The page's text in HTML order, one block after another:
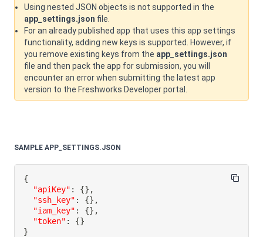
Using nested JSON objects is not supported in the
app_settings.json file.
For an already published app that uses this app settings
functionality, adding new keys is supported. However, if
you remove existing keys from the app_settings.json
file and then pack the app for submission, you will
encounter an error when submitting the latest app
version to the Freshworks Developer portal.
SAMPLE APP_SETTINGS.JSON
{
"apiKey" : {} ,
"ssh_key" : {} ,
"iam_key" : {} ,
"token" : {}
}